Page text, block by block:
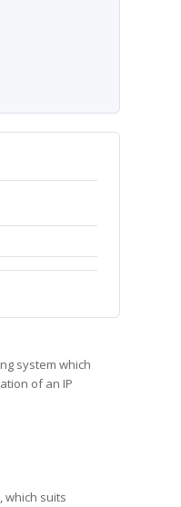
system which
of an IP
which suits